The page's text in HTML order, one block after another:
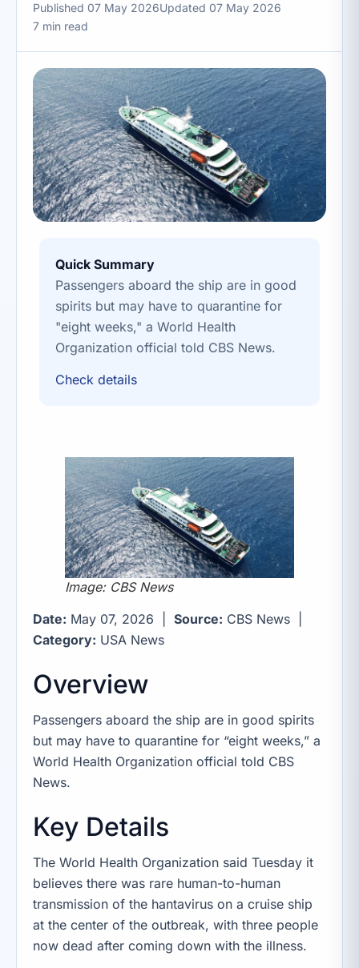
Published 07 May 2026Updated 07 May 2026
7 min read
Quick Summary
Passengers aboard the ship are in good
spirits but may have to quarantine for
"eight weeks," a World Health
Organization official told CBS News.
Check details
Image: CBS News
Date: May 07, 2026 | Source: CBS News |
Category: USA News
Overview
Passengers aboard the ship are in good spirits
but may have to quarantine for “eight weeks,” a
World Health Organization official told CBS
News.
Key Details
The World Health Organization said Tuesday it
believes there was rare human-to-human
transmission of the hantavirus on a cruise ship
at the center of the outbreak, with three people
now dead after coming down with the illness.